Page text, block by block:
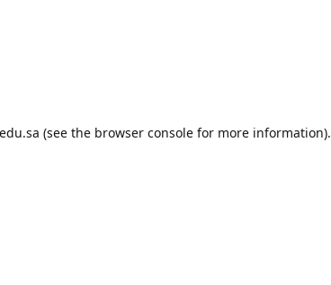
(see the browser consolefor more information).